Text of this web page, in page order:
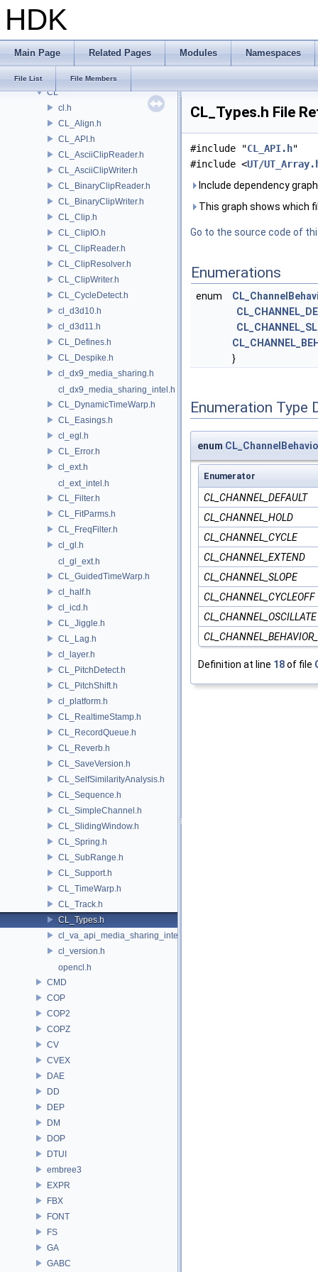
HDK
Main Page Related Pages Modules Namespaces
File List File Members
BRAY
BV
CH
CHOP
CL
cl.h
CL_Align.h
CL_API.h
CL_AsciiClipReader.h
CL_AsciiClipWriter.h
CL_BinaryClipReader.h
CL_BinaryClipWriter.h
CL_Clip.h
CL_ClipIO.h
CL_ClipReader.h
CL_ClipResolver.h
CL_ClipWriter.h
CL_CycleDetect.h
cl_d3d10.h
cl_d3d11.h
CL_Defines.h
CL_Despike.h
cl_dx9_media_sharing.h
cl_dx9_media_sharing_intel.h
CL_DynamicTimeWarp.h
CL_Easings.h
cl_egl.h
CL_Error.h
cl_ext.h
cl_ext_intel.h
CL_Filter.h
CL_FitParms.h
CL_FreqFilter.h
cl_gl.h
cl_gl_ext.h
CL_GuidedTimeWarp.h
cl_half.h
cl_icd.h
CL_Jiggle.h
CL_Lag.h
cl_layer.h
CL_PitchDetect.h
CL_PitchShift.h
cl_platform.h
CL_RealtimeStamp.h
CL_RecordQueue.h
CL_Reverb.h
CL_SaveVersion.h
CL_SelfSimilarityAnalysis.h
CL_Sequence.h
CL_SimpleChannel.h
CL_SlidingWindow.h
CL_Spring.h
CL_SubRange.h
CL_Support.h
CL_TimeWarp.h
CL_Track.h
CL_Types.h
cl_va_api_media_sharing_intel.h
cl_version.h
opencl.h
CMD
COP
COP2
COPZ
CV
CVEX
DAE
DD
DEP
DM
DOP
DTUI
embree3
EXPR
FBX
FONT
FS
GA
GABC
CL_Types.h File
#include "CL_API.h"
#include <UT/
Include dependency
This graph shows which
Go to the source code of
Enumerations
enum
}
Enumeration Type
enum
Enumerator
CL_CHANNEL_DEFAULT
CL_CHANNEL_HOLD
CL_CHANNEL_CYCLE
CL_CHANNEL_EXTEND
CL_CHANNEL_SLOPE
CL_CHANNEL_CYCLEOFF
CL_CHANNEL_OSCILLATE
Definition at line 18of file